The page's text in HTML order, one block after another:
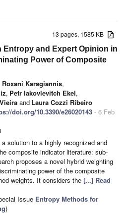
13 pages, 1585 KB
Entropy and Expert Opinion in
Power of Composite
Roxani Karagiannis,
, Petr Iakovlevitch Ekel,
and Laura Cozzi Ribeiro
doi.org/10.3390/e26020143 - 6 Feb
solution to a highly recognized and
composite indicator literature: sub-
proposes a novel hybrid weighting
power of the composite
weights. It considers the [...] Read
Issue Entropy Methods for
)